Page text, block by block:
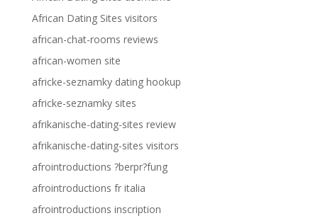
African Dating Sites visitors
african-chat-rooms reviews
african-women site
africke-seznamky dating hookup
africke-seznamky sites
afrikanische-dating-sites review
afrikanische-dating-sites visitors
afrointroductions ?berpr?fung
afrointroductions fr italia
afrointroductions inscription